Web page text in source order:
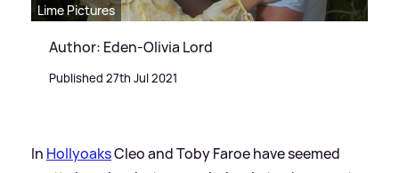
Lime Pictures
Author: Eden-Olivia Lord
Published 27th Jul 2021
In HollyoaksCleo and Toby Faroe have seemed